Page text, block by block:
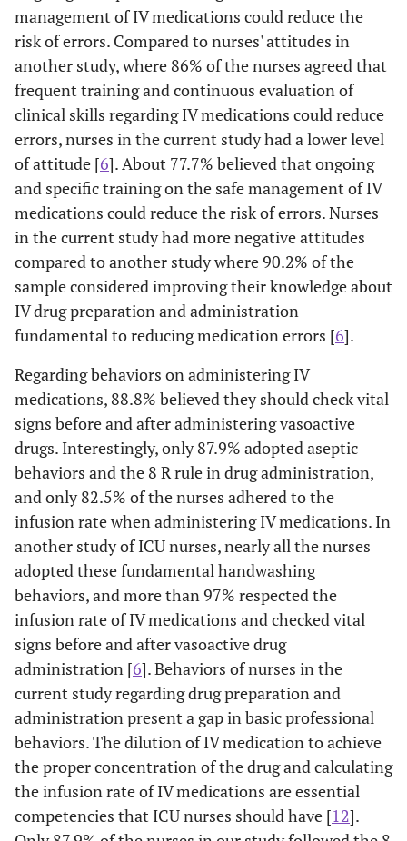
management of IV medications could reduce the
risk of errors. Compared to nurses' attitudes in
another study, where 86% of the nurses agreed that
frequent training and continuous evaluation of
clinical skills regarding IV medications could reduce
errors, nurses in the current study had a lower level
of attitude [6]. About 77.7% believed that ongoing
and specific training on the safe management of IV
medications could reduce the risk of errors. Nurses
in the current study had more negative attitudes
compared to another study where 90.2% of the
sample considered improving their knowledge about
IV drug preparation and administration
fundamental to reducing medication errors [6].
Regarding behaviors on administering IV
medications, 88.8% believed they should check vital
signs before and after administering vasoactive
drugs. Interestingly, only 87.9% adopted aseptic
behaviors and the 8 R rule in drug administration,
and only 82.5% of the nurses adhered to the
infusion rate when administering IV medications. In
another study of ICU nurses, nearly all the nurses
adopted these fundamental handwashing
behaviors, and more than 97% respected the
infusion rate of IV medications and checked vital
signs before and after vasoactive drug
administration [6]. Behaviors of nurses in the
current study regarding drug preparation and
administration present a gap in basic professional
behaviors. The dilution of IV medication to achieve
the proper concentration of the drug and calculating
the infusion rate of IV medications are essential
competencies that ICU nurses should have [12].